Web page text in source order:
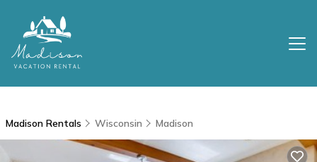
Madison Rentals Wisconsin Madison